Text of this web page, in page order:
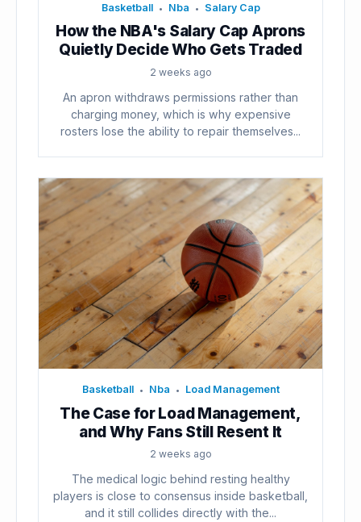
Basketball • Nba • Salary Cap
How the NBA's Salary Cap Aprons
Quietly Decide Who Gets Traded
2 weeks ago
An apron withdraws permissions rather than
charging money, which is why expensive
rosters lose the ability to repair themselves...
Basketball • Nba • Load Management
The Case for Load Management,
and Why Fans Still Resent It
2 weeks ago
The medical logic behind resting healthy
players is close to consensus inside basketball,
and it still collides directly with the...